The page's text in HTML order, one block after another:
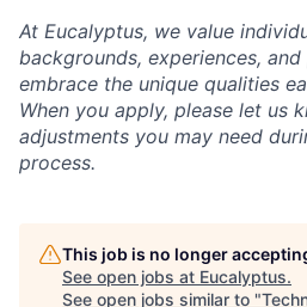
At Eucalyptus, we value
backgrounds, experiences,
embrace the unique qualities
When you apply, please let us
adjustments you may need
process.
This job is no longer
See open jobs at Eucalyptus.
See open jobs similar to "